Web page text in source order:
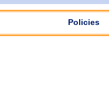
Policies